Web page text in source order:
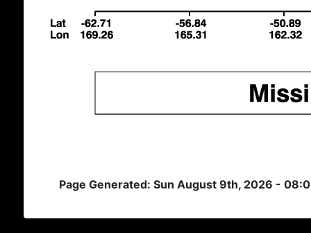
Page Generated: Sun August 9th, 2026 -